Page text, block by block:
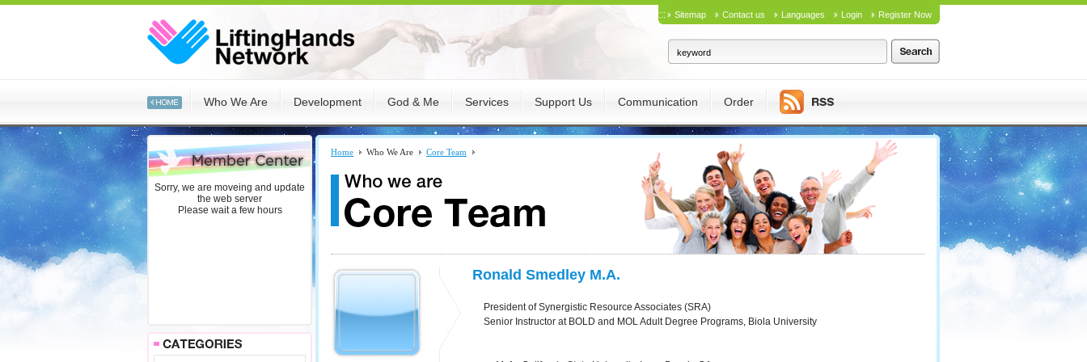
::: Sitemap Contact us Languages Login Register Now
Who We Are Development God & Me Services Support Us Communication Order
:::
Sorry, we are moveing and update
the web server
Please wait a few hours
Home Who We Are Core Team
Ronald Smedley M.A.
President of Synergistic Resource Associates (SRA)
Senior Instructor at BOLD and MOL Adult Degree Programs, Biola University